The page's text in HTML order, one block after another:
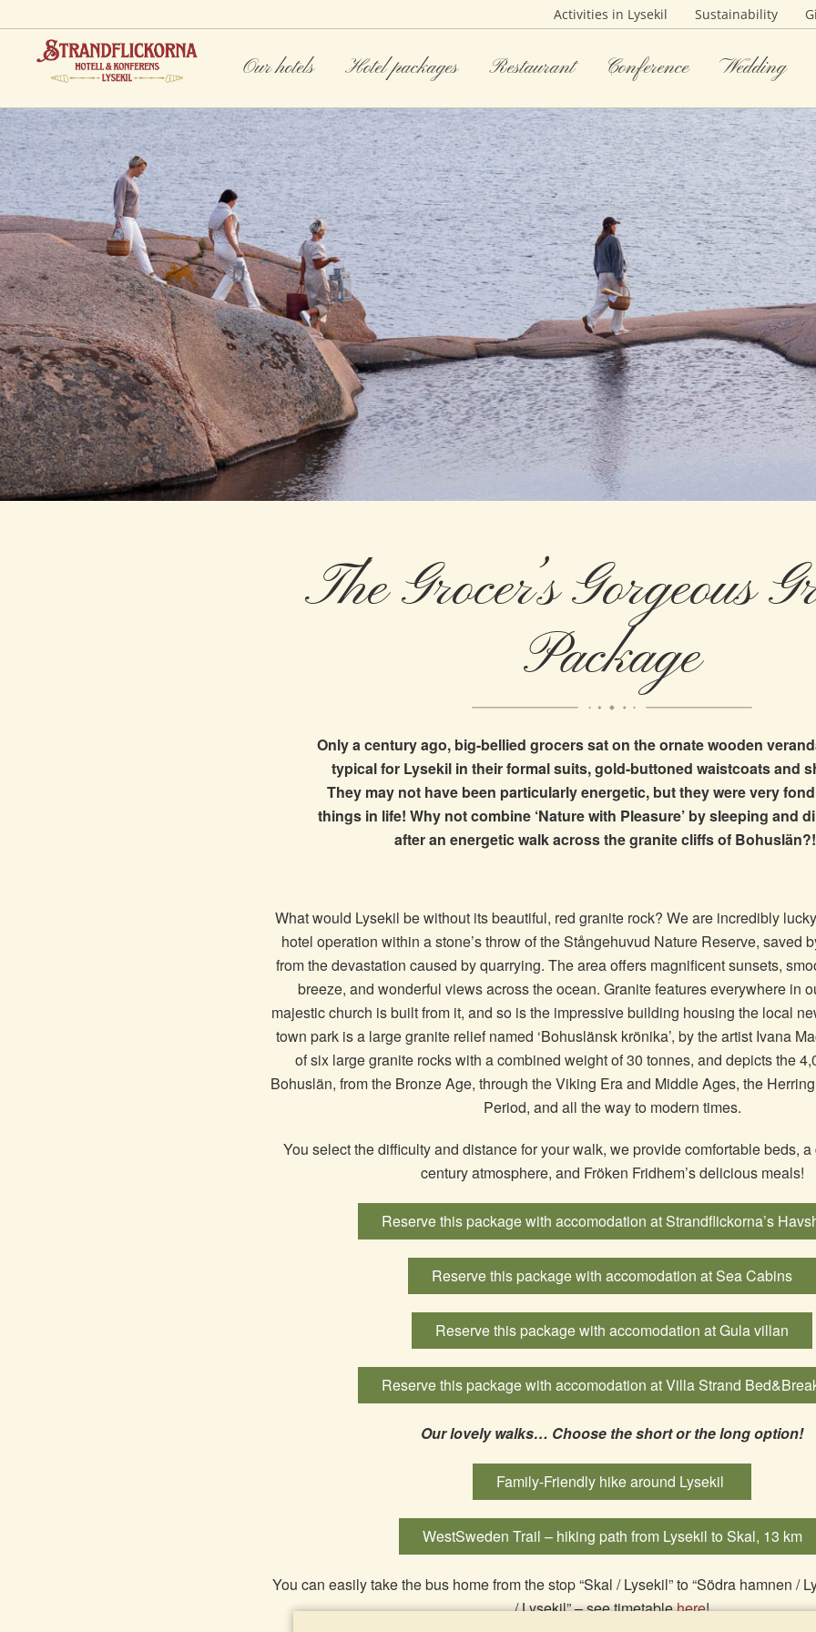
Activities in Lysekil Sustainability
Our hotels Hotel packages Restaurant Conference Wedding
The Grocer’s Gorgeous
Package
Only a century ago, big-bellied grocers sat on the ornate wooden
typical for Lysekil in their formal suits, gold-buttoned waistcoats and
They may not have been particularly energetic, but they were very
things in life! Why not combine ‘Nature with Pleasure’ by sleeping and
after an energetic walk across the granite cliffs of
What would Lysekil be without its beautiful, red granite rock? We are incredibly
hotel operation within a stone’s throw of the Stångehuvud Nature Reserve, saved
from the devastation caused by quarrying. The area offers magnificent sunsets,
breeze, and wonderful views across the ocean. Granite features everywhere in
majestic church is built from it, and so is the impressive building housing the local
town park is a large granite relief named ‘Bohuslänsk krönika’, by the artist Ivana
of six large granite rocks with a combined weight of 30 tonnes, and depicts the
Bohuslän, from the Bronze Age, through the Viking Era and Middle Ages, the
Period, and all the way to modern times.
You select the difficulty and distance for your walk, we provide comfortable beds,
century atmosphere, and Fröken Fridhem’s delicious meals!
Reserve this package with accomodation at Strandflickorna’s
Reserve this package with accomodation at Sea Cabins
Reserve this package with accomodation at Gula villan
Reserve this package with accomodation at Villa Strand
Our lovely walks… Choose the short or the long option!
Family-Friendly hike around Lysekil
WestSweden Trail – hiking path from Lysekil to Skal, 13 km
You can easily take the bus home from the stop “Skal / Lysekil” to “Södra hamnen /
/ Lysekil” – see timetablehere!